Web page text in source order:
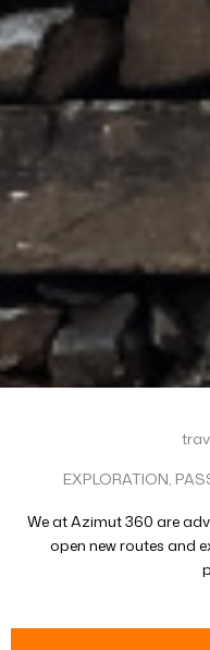
EXPLORATION,
We at Azimut 360 are
open new routes and